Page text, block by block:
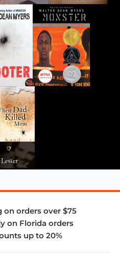
on orders over $75
on Florida orders
up to 20%